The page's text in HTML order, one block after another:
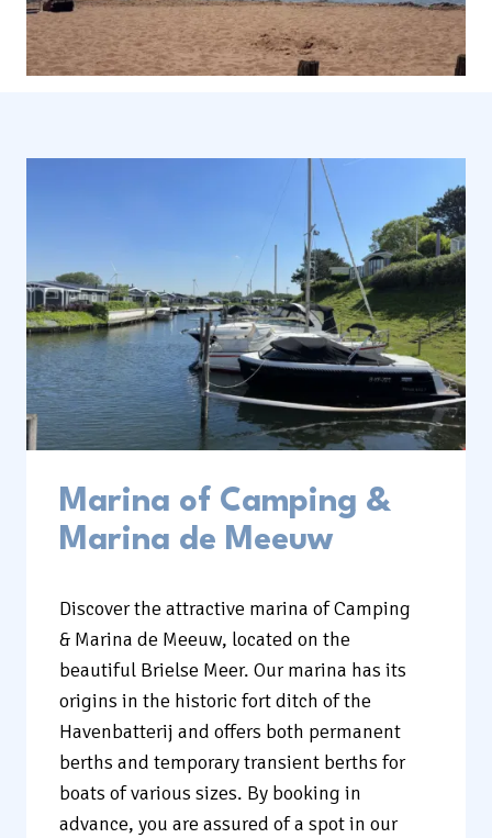
Marina of Camping &
Marina de Meeuw
Discover the attractive marina of Camping
& Marina de Meeuw, located on the
beautiful Brielse Meer. Our marina has its
origins in the historic fort ditch of the
Havenbatterij and offers both permanent
berths and temporary transient berths for
boats of various sizes. By booking in
advance, you are assured of a spot in our